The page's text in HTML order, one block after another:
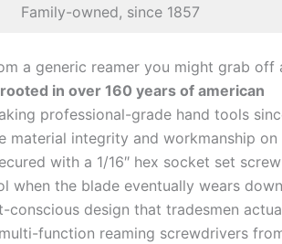
Family-owned, since 1857
a generic ⁤reamer you might grab off
in over 160 years ⁤of american
professional-grade⁤ hand tools
material⁢ integrity and workmanship on
with ⁢a 1/16″ hex‍ socket‌ set
when the blade eventually wears
conscious design that tradesmen
function reaming ‍screwdrivers